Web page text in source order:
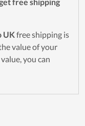
free shipping
UKfree shipping is
value of your
you can